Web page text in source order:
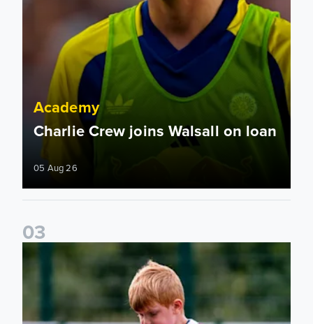
Academy
Charlie Crew joins Walsall on loan
05 Aug 26
03
Academy to host Showcase Events in Huddersfield and